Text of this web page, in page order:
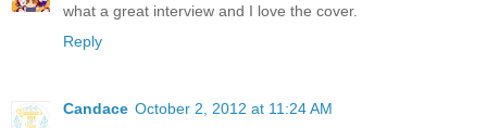
what a great interview and I love the cover.
Reply
Candace October 2, 2012 at 11:24 AM